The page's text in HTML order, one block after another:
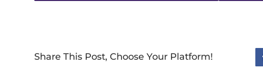
Share This Post, Choose Your Platform!